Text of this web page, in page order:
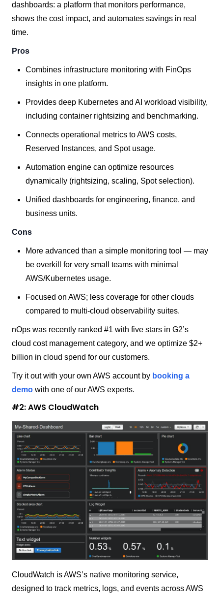
dashboards: a platform that monitors performance,
shows the cost impact, and automates savings in real
time.
Pros
Combines infrastructure monitoring with FinOps
insights in one platform.
Provides deep Kubernetes and AI workload visibility,
including container rightsizing and benchmarking.
Connects operational metrics to AWS costs,
Reserved Instances, and Spot usage.
Automation engine can optimize resources
dynamically (rightsizing, scaling, Spot selection).
Unified dashboards for engineering, finance, and
business units.
Cons
More advanced than a simple monitoring tool — may
be overkill for very small teams with minimal
AWS/Kubernetes usage.
Focused on AWS; less coverage for other clouds
compared to multi-cloud observability suites.
nOps was recently ranked #1 with five stars in G2’s
cloud cost management category, and we optimize $2+
billion in cloud spend for our customers.
Try it out with your own AWS account by booking a
demo with one of our AWS experts.
#2: AWS CloudWatch
CloudWatch is AWS’s native monitoring service,
designed to track metrics, logs, and events across AWS